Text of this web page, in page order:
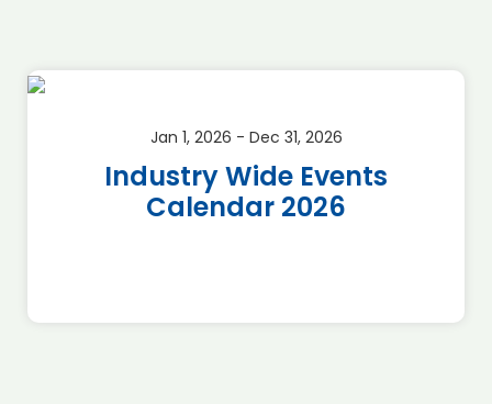
Jan 1, 2026 - Dec 31, 2026
Industry Wide Events
Calendar 2026